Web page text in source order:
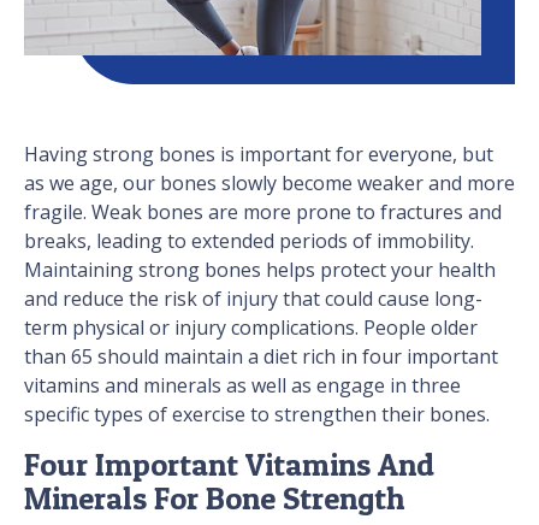
Having strong bones is important for everyone, but
as we age, our bones slowly become weaker and more
fragile. Weak bones are more prone to fractures and
breaks, leading to extended periods of immobility.
Maintaining strong bones helps protect your health
and reduce the risk of injury that could cause long-
term physical or injury complications. People older
than 65 should maintain a diet rich in four important
vitamins and minerals as well as engage in three
specific types of exercise to strengthen their bones.
Four Important Vitamins And
Minerals For Bone Strength